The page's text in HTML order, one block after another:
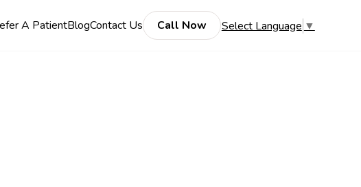
A PatientBlogContact Us Call Now Select Language ▼